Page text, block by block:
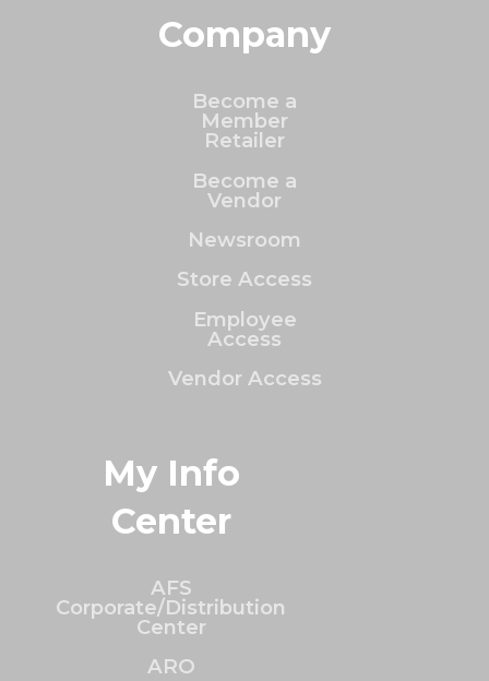
Company
Become a
Member
Retailer
Become a
Vendor
Newsroom
Store Access
Employee
Access
Vendor Access
My Info
Center
AFS
Corporate/Distribution
Center
ARO